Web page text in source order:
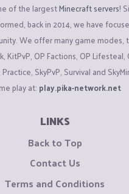
of the largestMinecraft servers!
back in 2014, we have
We offer many game modes,
KitPvP, OP Factions, OP Lifesteal,
SkyPvP, Survival and
play at: play.pika-network.net
LINKS
Back to Top
Contact Us
Terms and Conditions